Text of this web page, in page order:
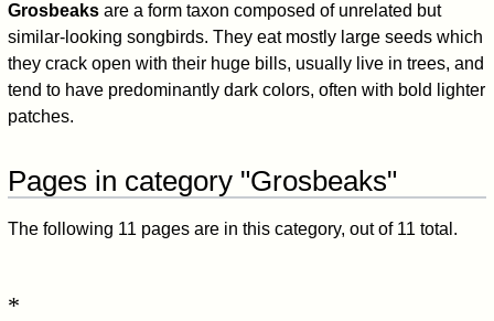
Grosbeaks are a form taxon composed of unrelated but
similar-looking songbirds. They eat mostly large seeds which
they crack open with their huge bills, usually live in trees, and
tend to have predominantly dark colors, often with bold lighter
patches.
Pages in category "Grosbeaks"
The following 11 pages are in this category, out of 11 total.
*